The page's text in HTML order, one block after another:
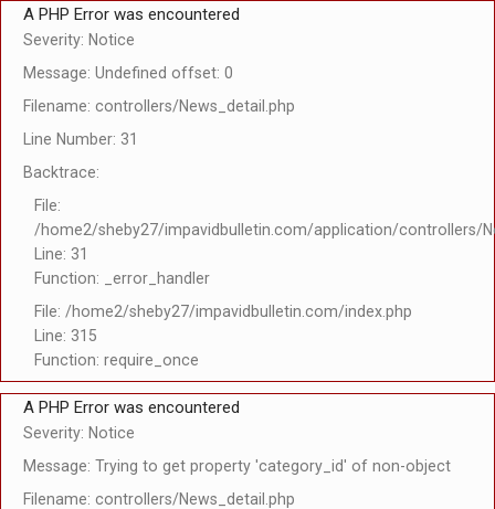
A PHP Error was encountered
Severity: Notice
Message: Undefined offset: 0
Filename: controllers/News_detail.php
Line Number: 31
Backtrace:
File:
/home2/sheby27/impavidbulletin.com/application/controllers/
Line: 31
Function: _error_handler
File: /home2/sheby27/impavidbulletin.com/index.php
Line: 315
Function: require_once
A PHP Error was encountered
Severity: Notice
Message: Trying to get property 'category_id' of non-object
Filename: controllers/News_detail.php